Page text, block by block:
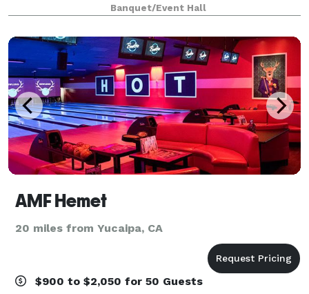
Banquet/Event Hall
AMF Hemet
20 miles from Yucaipa, CA
$900 to $2,050 for 50 Guests